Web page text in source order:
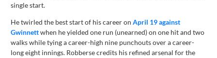
single start.
He twirled the best start of his career onApril 19 against
Gwinnettwhen he yielded one run (unearned) on one hit and two
walks while tying a career-high nine punchouts over a career-
long eight innings. Robberse credits his refined arsenal for the